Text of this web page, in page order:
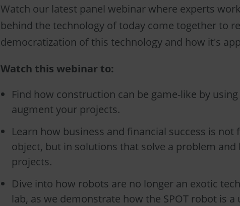
Watch our latest panel webinar where experts
behind the technology of today come together to
democratization of this technology and how it's
Watch this webinar to:
Find how construction can be game-like by
augment your projects.
Learn how business and financial success is
object, but in solutions that solve a problem
projects.
Dive into how robots are no longer an exotic
lab, as we demonstrate how the SPOT robot is